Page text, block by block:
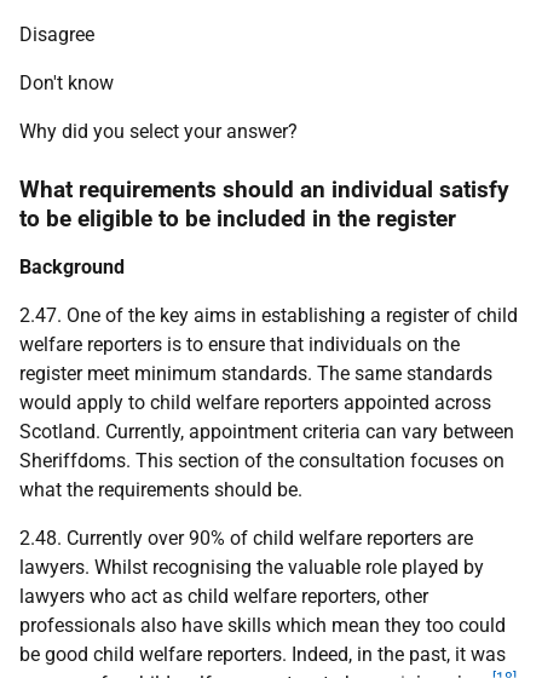
Disagree
Don't know
Why did you select your answer?
What requirements should an individual satisfy
to be eligible to be included in the register
Background
2.47. One of the key aims in establishing a register of child
welfare reporters is to ensure that individuals on the
register meet minimum standards. The same standards
would apply to child welfare reporters appointed across
Scotland. Currently, appointment criteria can vary between
Sheriffdoms. This section of the consultation focuses on
what the requirements should be.
2.48. Currently over 90% of child welfare reporters are
lawyers. Whilst recognising the valuable role played by
lawyers who act as child welfare reporters, other
professionals also have skills which mean they too could
be good child welfare reporters. Indeed, in the past, it was